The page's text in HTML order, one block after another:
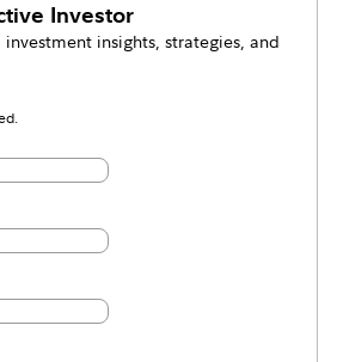
Investor
insights, strategies, and